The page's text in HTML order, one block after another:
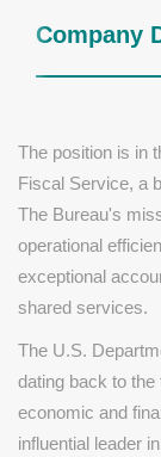
Company
The position is in
Fiscal Service, a
The Bureau's
operational
exceptional
shared services.
The U.S.
dating back to the
economic and
influential leader